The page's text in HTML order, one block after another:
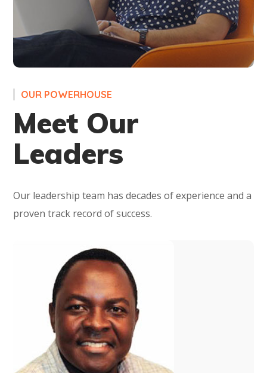
OUR POWERHOUSE
Meet Our
Leaders
Our leadership team has decades of experience and a
proven track record of success.